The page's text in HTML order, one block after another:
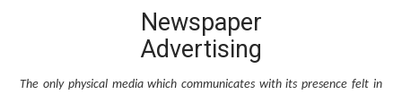
Newspaper
Advertising
The only physical media which communicates with its presence felt in